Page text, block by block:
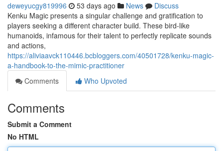
deweyucgy819996 53 days ago News
Discuss
Kenku Magic presents a singular challenge and gratification to
players seeking a different character build. These bird-like
humanoids, infamous for their talent to perfectly replicate sounds
and actions,
https://aliviaavck110446.bcbloggers.com/40501728/kenku-magic-
a-handbook-to-the-mimic-practitioner
Comments
Who Upvoted
Comments
Submit a Comment
No HTML